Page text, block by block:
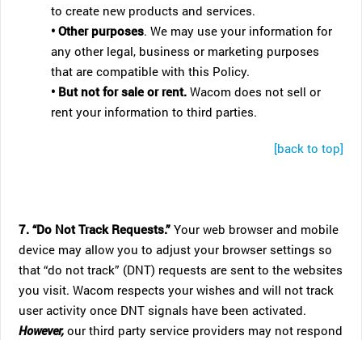
to create new products and services.
• Other purposes. We may use your information for
any other legal, business or marketing purposes
that are compatible with this Policy.
• But not for sale or rent.Wacom does not sell or
rent your information to third parties.
[back to top]
7. “Do Not Track Requests.” Your web browser and mobile
device may allow you to adjust your browser settings so
that “do not track” (DNT) requests are sent to the websites
you visit. Wacom respects your wishes and will not track
user activity once DNT signals have been activated.
However, our third party service providers may not respond